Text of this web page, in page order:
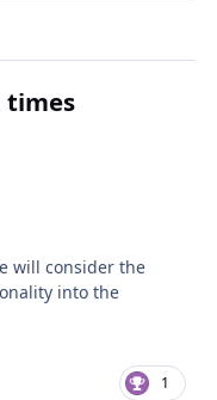
times
will consider the
into the
1